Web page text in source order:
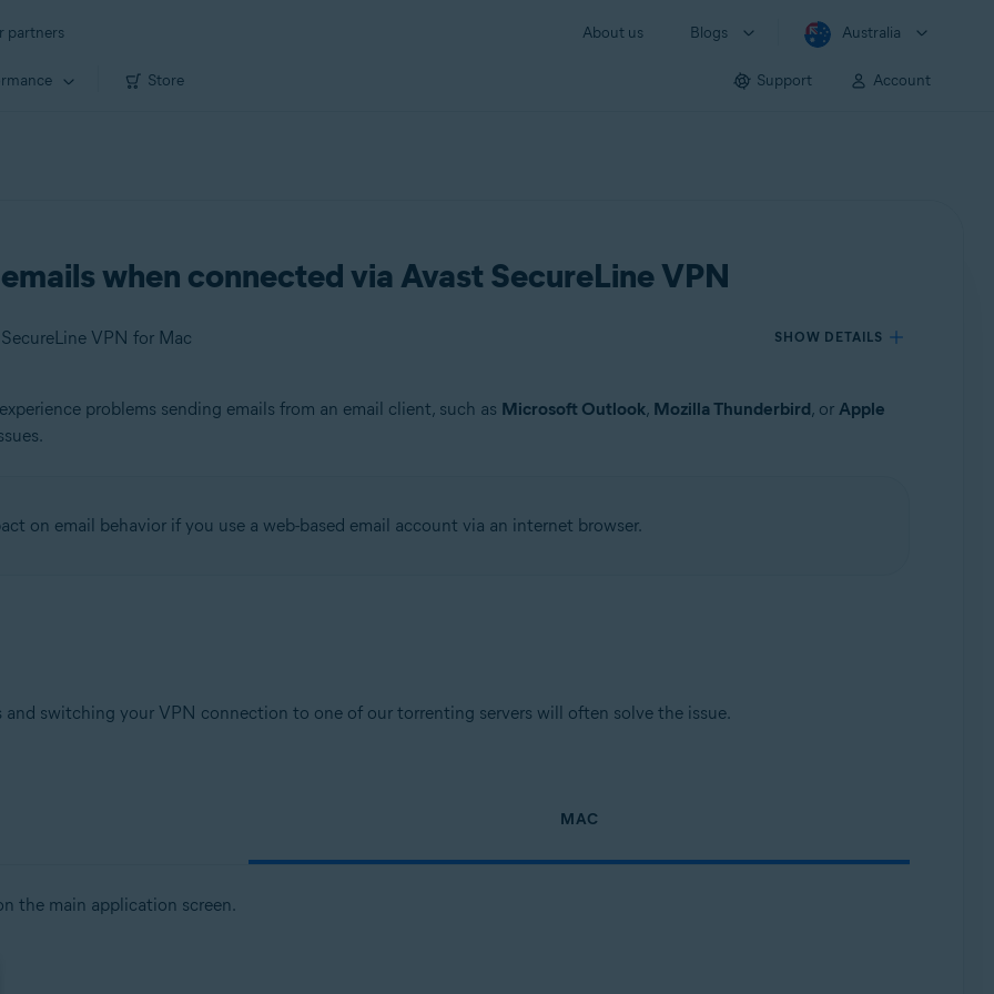
partners About us Blogs Australia
Store Support Account
when connected via Avast SecureLine VPN
VPN for Mac SHOW DETAILS
problems sending emails from an email client, such as Microsoft Outlook, Mozilla Thunderbird, or Apple
on email behavior if you use a web-based email account via an internet browser.
and switching your VPN connection to one of our torrenting servers will often solve the issue.
MAC
the main application screen.